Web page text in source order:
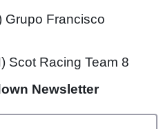
Grupo Francisco
Scot Racing Team 8
Newsletter